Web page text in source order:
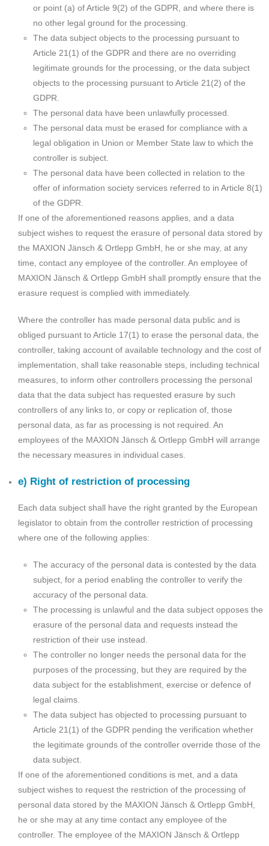
or point (a) of Article 9(2) of the GDPR, and where there is
no other legal ground for the processing.
The data subject objects to the processing pursuant to
Article 21(1) of the GDPR and there are no overriding
legitimate grounds for the processing, or the data subject
objects to the processing pursuant to Article 21(2) of the
GDPR.
The personal data have been unlawfully processed.
The personal data must be erased for compliance with a
legal obligation in Union or Member State law to which the
controller is subject.
The personal data have been collected in relation to the
offer of information society services referred to in Article 8(1)
of the GDPR.
If one of the aforementioned reasons applies, and a data
subject wishes to request the erasure of personal data stored by
the MAXION Jänsch & Ortlepp GmbH, he or she may, at any
time, contact any employee of the controller. An employee of
MAXION Jänsch & Ortlepp GmbH shall promptly ensure that the
erasure request is complied with immediately.
Where the controller has made personal data public and is
obliged pursuant to Article 17(1) to erase the personal data, the
controller, taking account of available technology and the cost of
implementation, shall take reasonable steps, including technical
measures, to inform other controllers processing the personal
data that the data subject has requested erasure by such
controllers of any links to, or copy or replication of, those
personal data, as far as processing is not required. An
employees of the MAXION Jänsch & Ortlepp GmbH will arrange
the necessary measures in individual cases.
e) Right of restriction of processing
Each data subject shall have the right granted by the European
legislator to obtain from the controller restriction of processing
where one of the following applies:
The accuracy of the personal data is contested by the data
subject, for a period enabling the controller to verify the
accuracy of the personal data.
The processing is unlawful and the data subject opposes the
erasure of the personal data and requests instead the
restriction of their use instead.
The controller no longer needs the personal data for the
purposes of the processing, but they are required by the
data subject for the establishment, exercise or defence of
legal claims.
The data subject has objected to processing pursuant to
Article 21(1) of the GDPR pending the verification whether
the legitimate grounds of the controller override those of the
data subject.
If one of the aforementioned conditions is met, and a data
subject wishes to request the restriction of the processing of
personal data stored by the MAXION Jänsch & Ortlepp GmbH,
he or she may at any time contact any employee of the
controller. The employee of the MAXION Jänsch & Ortlepp